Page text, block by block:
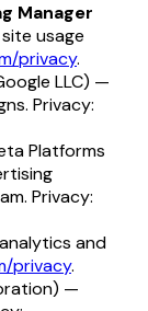
Manager
usage
privacy.
LLC) —
Privacy:
Platforms
Privacy:
and
privacy.
—